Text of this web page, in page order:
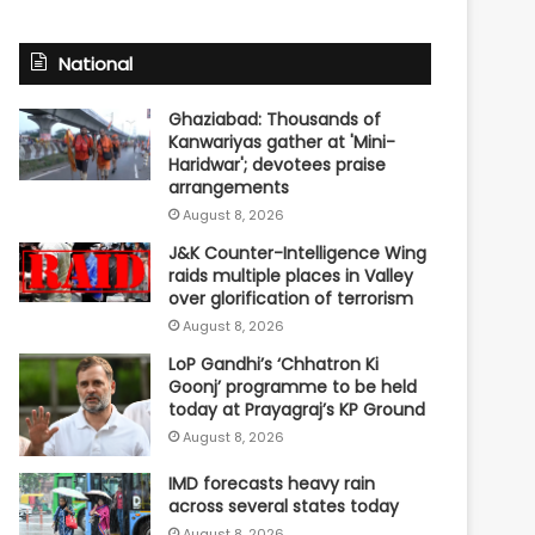
National
Ghaziabad: Thousands of
Kanwariyas gather at 'Mini-
Haridwar'; devotees praise
arrangements
August 8, 2026
J&K Counter-Intelligence Wing
raids multiple places in Valley
over glorification of terrorism
August 8, 2026
LoP Gandhi’s ‘Chhatron Ki
Goonj’ programme to be held
today at Prayagraj’s KP Ground
August 8, 2026
IMD forecasts heavy rain
across several states today